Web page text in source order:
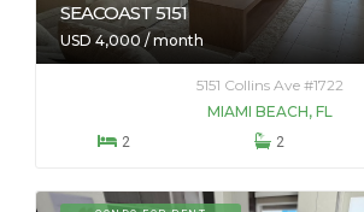
SEACOAST 5151
USD 4,000 / month
5151 Collins Ave #1722
MIAMI BEACH, FL
 2  2